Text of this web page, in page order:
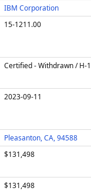
IBM Corporation
15-1211.00
Certified - Withdrawn / H-
2023-09-11
Pleasanton, CA, 94588
$131,498
$131,498